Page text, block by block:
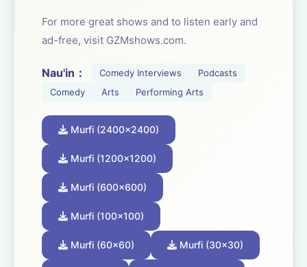
For more great shows and to listen early and
ad-free, visit GZMshows.com.
Nau'in： Comedy Interviews
Podcasts
Comedy
Arts Performing Arts
Murfi (2400x2400)
Murfi (1200x1200)
Murfi (600x600)
Murfi (100x100)
Murfi (60x60) Murfi (30x30)